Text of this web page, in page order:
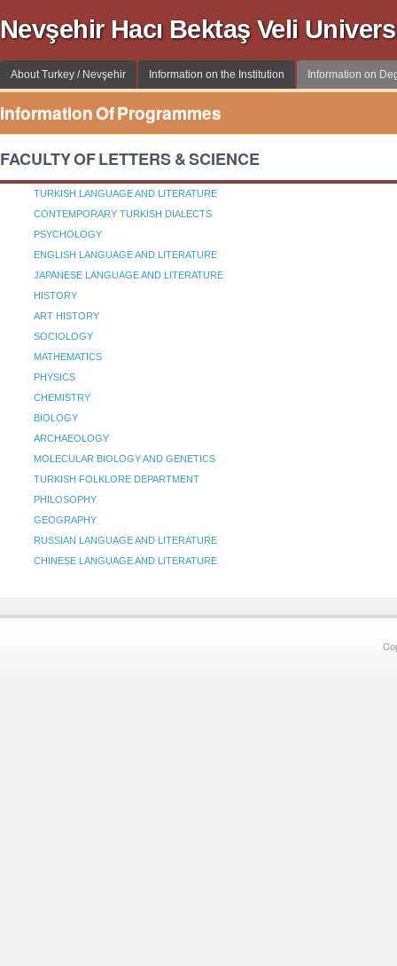
Nevşehir Hacı Bektaş Veli
About Turkey / Nevşehir Information on the Institution Information on
Information Of Programmes
FACULTY OF LETTERS & SCIENCE
TURKISH LANGUAGE AND LITERATURE
CONTEMPORARY TURKISH DIALECTS
PSYCHOLOGY
ENGLISH LANGUAGE AND LITERATURE
JAPANESE LANGUAGE AND LITERATURE
HISTORY
ART HISTORY
SOCIOLOGY
MATHEMATICS
PHYSICS
CHEMISTRY
BIOLOGY
ARCHAEOLOGY
MOLECULAR BIOLOGY AND GENETICS
TURKISH FOLKLORE DEPARTMENT
PHILOSOPHY
GEOGRAPHY
RUSSIAN LANGUAGE AND LITERATURE
CHINESE LANGUAGE AND LITERATURE